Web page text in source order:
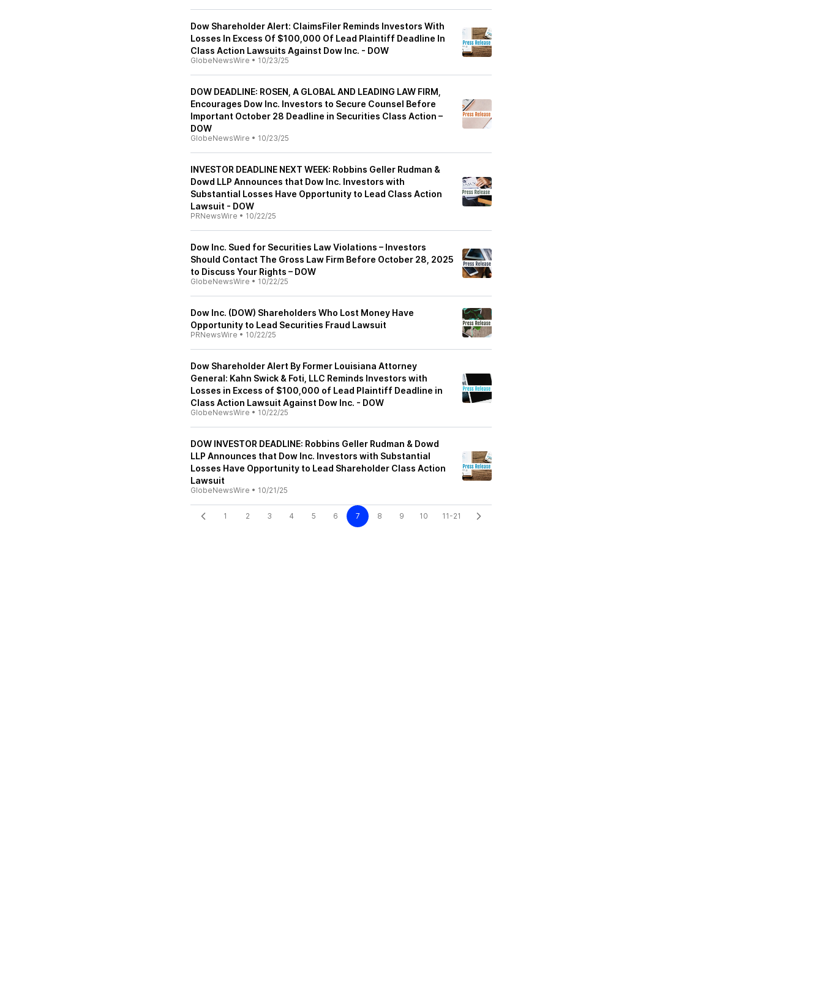
Dow Shareholder Alert: ClaimsFiler Reminds Investors With
Losses In Excess Of $100,000 Of Lead Plaintiff Deadline In
Class Action Lawsuits Against Dow Inc. - DOW
GlobeNewsWire • 10/23/25
DOW DEADLINE: ROSEN, A GLOBAL AND LEADING LAW FIRM,
Encourages Dow Inc. Investors to Secure Counsel Before
Important October 28 Deadline in Securities Class Action –
DOW
GlobeNewsWire • 10/23/25
INVESTOR DEADLINE NEXT WEEK: Robbins Geller Rudman &
Dowd LLP Announces that Dow Inc. Investors with
Substantial Losses Have Opportunity to Lead Class Action
Lawsuit - DOW
PRNewsWire • 10/22/25
Dow Inc. Sued for Securities Law Violations – Investors
Should Contact The Gross Law Firm Before October 28, 2025
to Discuss Your Rights – DOW
GlobeNewsWire • 10/22/25
Dow Inc. (DOW) Shareholders Who Lost Money Have
Opportunity to Lead Securities Fraud Lawsuit
PRNewsWire • 10/22/25
Dow Shareholder Alert By Former Louisiana Attorney
General: Kahn Swick & Foti, LLC Reminds Investors with
Losses in Excess of $100,000 of Lead Plaintiff Deadline in
Class Action Lawsuit Against Dow Inc. - DOW
GlobeNewsWire • 10/22/25
DOW INVESTOR DEADLINE: Robbins Geller Rudman & Dowd
LLP Announces that Dow Inc. Investors with Substantial
Losses Have Opportunity to Lead Shareholder Class Action
Lawsuit
GlobeNewsWire • 10/21/25
1 2 3 4 5 6 7 8 9 10 11-21